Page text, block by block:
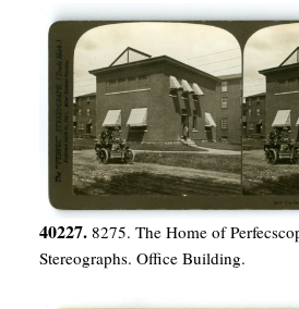
40227. 8275. The Home of
Stereographs. Office Building.